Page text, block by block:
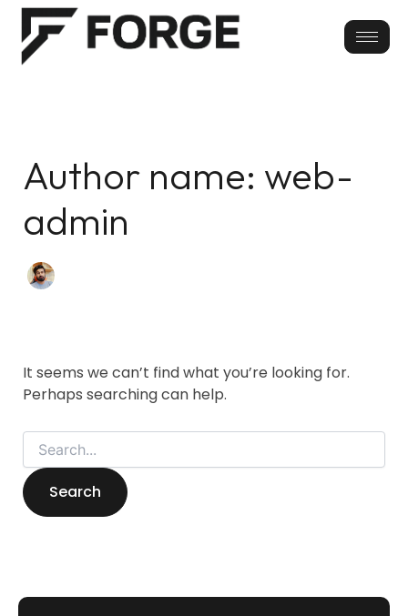
Skip
content
Author name: web-
admin
It seems we can’t find what you’re looking for.
Perhaps searching can help.
Search
for: